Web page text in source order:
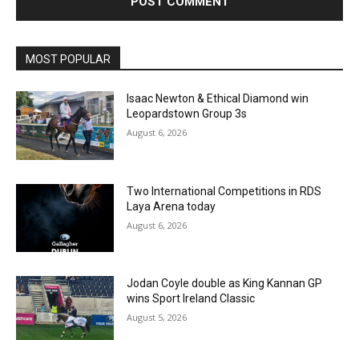
MOST POPULAR
Isaac Newton & Ethical Diamond win
Leopardstown Group 3s
August 6, 2026
Two International Competitions in RDS
Laya Arena today
August 6, 2026
Jodan Coyle double as King Kannan GP
wins Sport Ireland Classic
August 5, 2026